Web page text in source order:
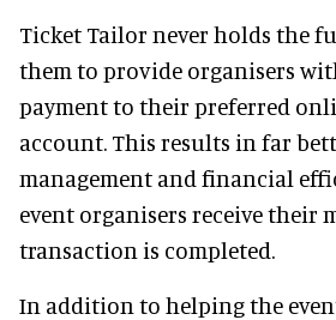
Ticket Tailor never holds the
them to provide organisers
payment to their preferred
account. This results in far
management and financial
event organisers receive their
transaction is completed.
In addition to helping the